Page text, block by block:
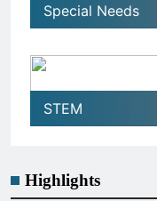
Special Needs
STEM
Highlights